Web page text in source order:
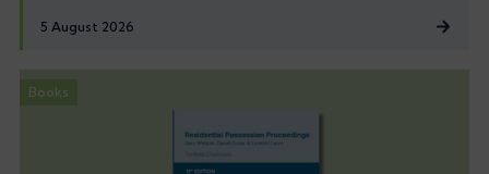
5 August 2026
Books